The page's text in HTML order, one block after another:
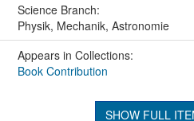
Science Branch:
Physik, Mechanik, Astronomie
Appears in Collections:
Book Contribution
SHOW FULL